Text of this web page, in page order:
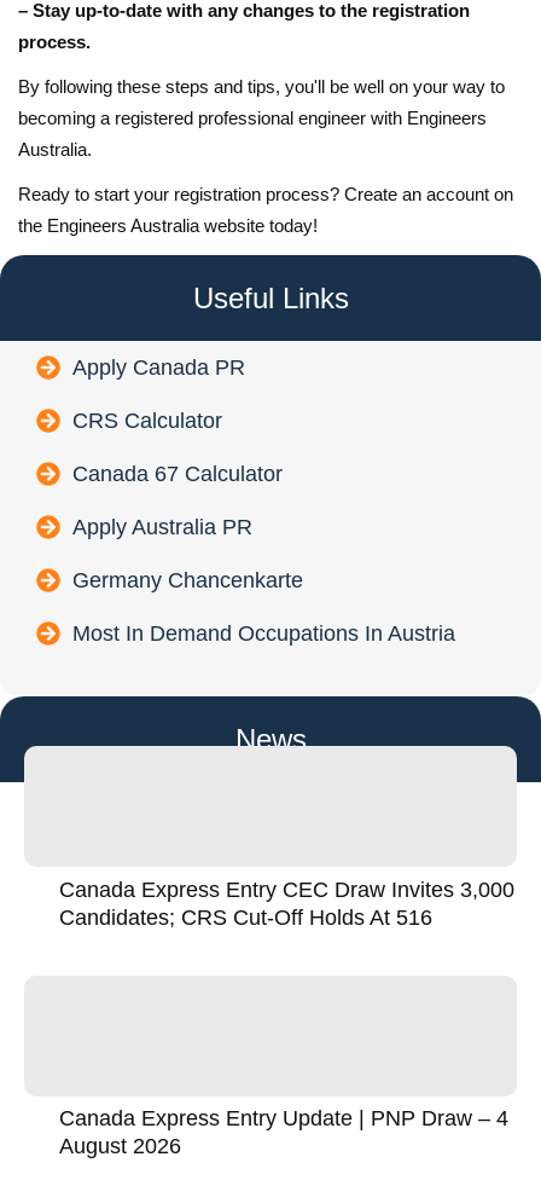
– Stay up-to-date with any changes to the registration
process.
By following these steps and tips, you'll be well on your way to
becoming a registered professional engineer with Engineers
Australia.
Ready to start your registration process? Create an account on
the Engineers Australia website today!
Useful Links
Apply Canada PR
CRS Calculator
Canada 67 Calculator
Apply Australia PR
Germany Chancenkarte
Most In Demand Occupations In Austria
News
Canada Express Entry CEC Draw Invites 3,000
Candidates; CRS Cut-Off Holds At 516
Canada Express Entry Update | PNP Draw – 4
August 2026